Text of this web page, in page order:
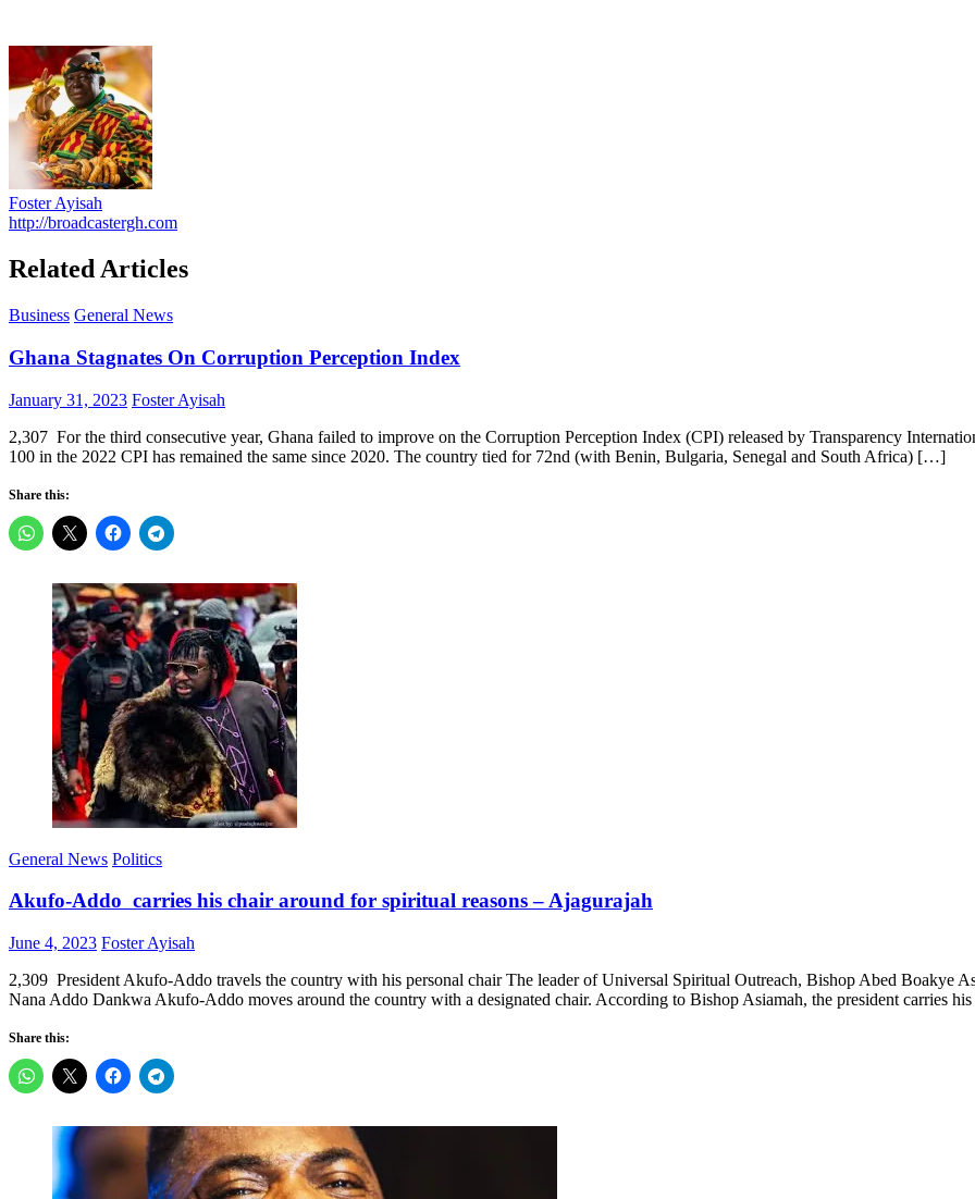
Foster Ayisah
http://broadcastergh.com
Related Articles
Business General News
Ghana Stagnates On Corruption Perception Index
Posted
January 31, 2023 Author
Foster Ayisah
2,307 For the third consecutive year, Ghana failed to improve on the Corruption Perception Index (CPI) released by Transparency
100 in the 2022 CPI has remained the same since 2020. The country tied for 72nd (with Benin, Bulgaria, Senegal and South Africa) […]
Share this:
General News Politics
Akufo-Addo carries his chair around for spiritual reasons – Ajagurajah
Posted
June 4, 2023 Author
Foster Ayisah
2,309 President Akufo-Addo travels the country with his personal chair The leader of Universal Spiritual Outreach, Bishop Abed Boakye
Nana Addo Dankwa Akufo-Addo moves around the country with a designated chair. According to Bishop Asiamah, the president carries
Share this: